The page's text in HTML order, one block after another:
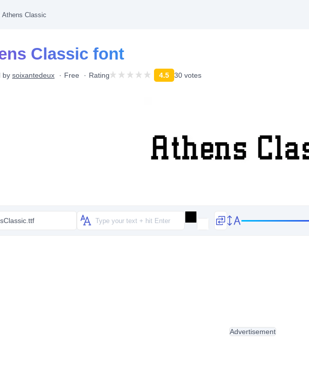
Athens Classic
Classic font
by soixantedeux Free Rating 4.5 30 votes
Advertisement